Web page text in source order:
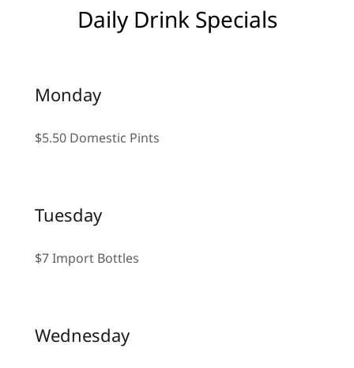
Daily Drink Specials
Monday
$5.50 Domestic Pints
Tuesday
$7 Import Bottles
Wednesday